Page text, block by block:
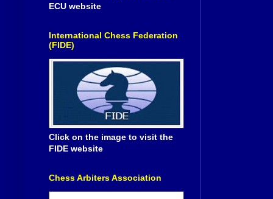
ECU website
International Chess Federation
(FIDE)
Click on the image to visit the
FIDE website
Chess Arbiters Association